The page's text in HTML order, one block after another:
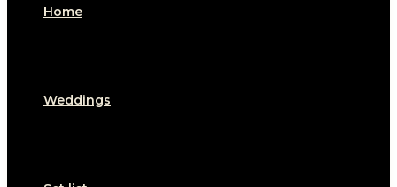
Home
Weddings